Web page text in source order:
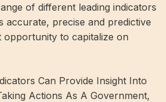
of different leading indicators
accurate, precise and predictive
opportunity to capitalize on
Can Provide Insight Into
Actions As A Government,